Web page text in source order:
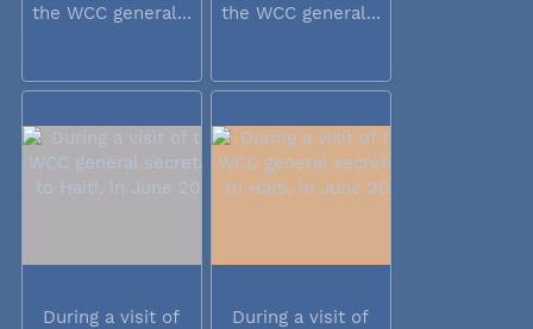
the WCC general...
the WCC general...
During a visit of
During a visit of